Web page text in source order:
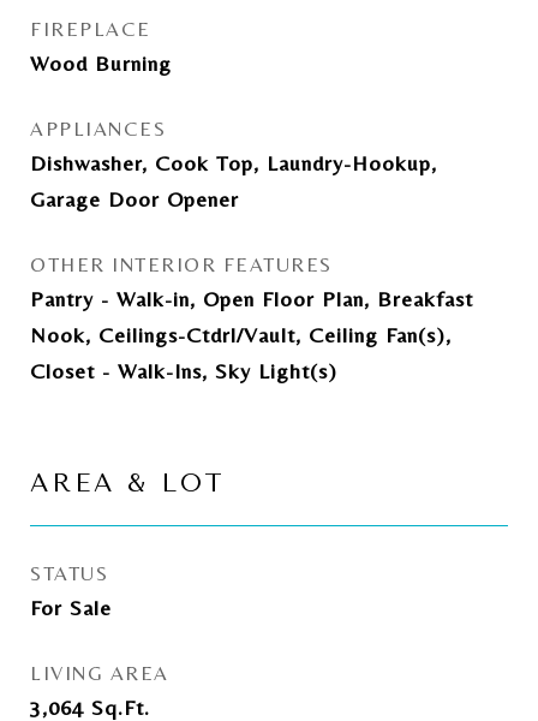
FIREPLACE
Wood Burning
APPLIANCES
Dishwasher, Cook Top, Laundry-Hookup,
Garage Door Opener
OTHER INTERIOR FEATURES
Pantry - Walk-in, Open Floor Plan, Breakfast
Nook, Ceilings-Ctdrl/Vault, Ceiling Fan(s),
Closet - Walk-Ins, Sky Light(s)
AREA & LOT
STATUS
For Sale
LIVING AREA
3,064 Sq.Ft.